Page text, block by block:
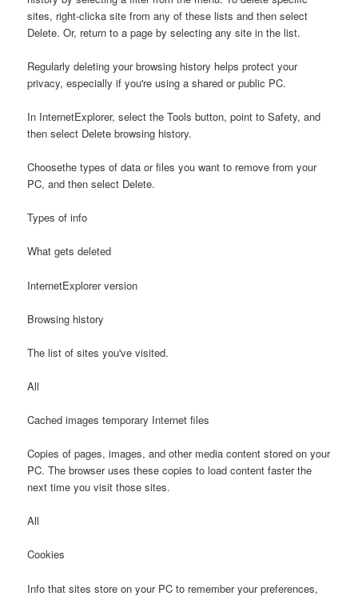
sites, right-clicka site from any of these lists and then select
Delete. Or, return to a page by selecting any site in the list.
Regularly deleting your browsing history helps protect your
privacy, especially if you're using a shared or public PC.
In InternetExplorer, select the Tools button, point to Safety, and
then select Delete browsing history.
Choosethe types of data or files you want to remove from your
PC, and then select Delete.
Types of info
What gets deleted
InternetExplorer version
Browsing history
The list of sites you've visited.
All
Cached images temporary Internet files
Copies of pages, images, and other media content stored on your
PC. The browser uses these copies to load content faster the
next time you visit those sites.
All
Cookies
Info that sites store on your PC to remember your preferences,